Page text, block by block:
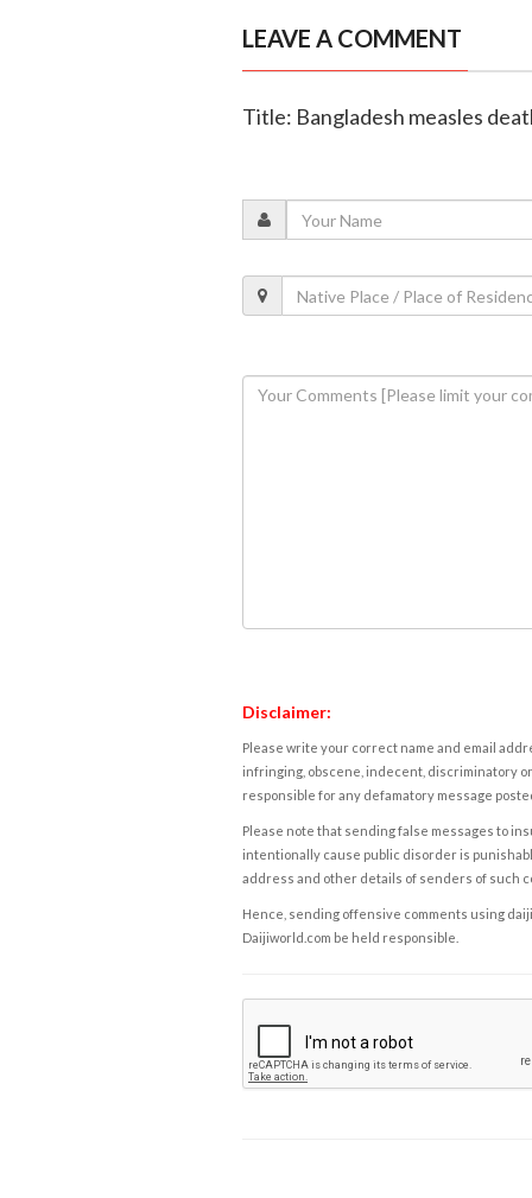
LEAVE A COMMENT
Title: Bangladesh measles
Disclaimer:
Please write your correct name and email
infringing, obscene, indecent, discriminatory
responsible for any defamatory message
Please note that sending false messages to
intentionally cause public disorder is
address and other details of senders of such
Hence, sending offensive comments using
Daijiworld.com be held responsible.